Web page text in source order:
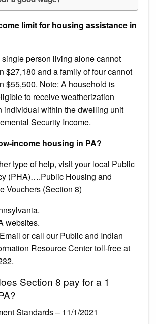
limit for housing assistance in
person living alone cannot
$27,180 and a family of four cannot
$55,500. Note: A household is
to receive weatherization
individual within the dwelling unit
Security Income.
income housing in PA?
type of help, visit your local Public
(PHA)….Public Housing and
Vouchers (Section 8)
websites.
or call our Public and Indian
Resource Center toll-free at
Section 8 pay for a 1
Standards – 11/1/2021